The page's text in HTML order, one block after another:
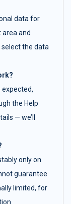
data for
area and
the data
expected,
the Help
— we’ll
only on
guarantee
limited, for